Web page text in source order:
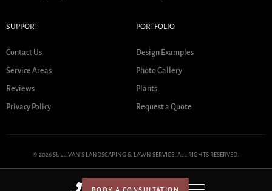
SUPPORT
Contact Us
Service Areas
Reviews
Privacy Policy
PORTFOLIO
Design Examples
Photo Gallery
Plants
Request a Quote
© 2026 SULLIVAN'S LANDSCAPING & LAWN SERVICE. ALL RIGHTS RESERVED.